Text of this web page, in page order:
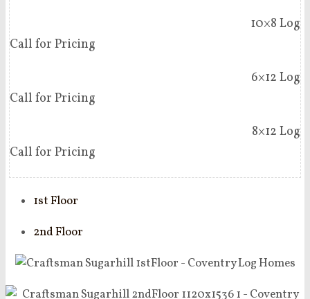
10×8 Log
Call for Pricing
6×12 Log
Call for Pricing
8×12 Log
Call for Pricing
1st Floor
2nd Floor